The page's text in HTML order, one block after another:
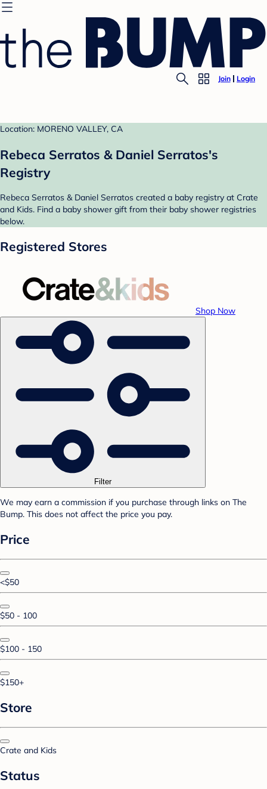
Join Login
Location: MORENO VALLEY, CA
Rebeca Serratos & Daniel Serratos's
Registry
Rebeca Serratos & Daniel Serratos created a baby registry at Crate
and Kids. Find a baby shower gift from their baby shower registries
below.
Registered Stores
Shop Now
Filter
We may earn a commission if you purchase through links on The
Bump. This does not affect the price you pay.
Price
<$50
$50 - 100
$100 - 150
$150+
Store
Crate and Kids
Status